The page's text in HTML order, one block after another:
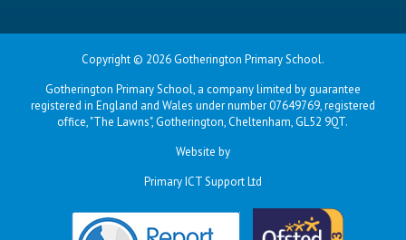
Copyright © 2026 Gotherington Primary School.
Gotherington Primary School, a company limited by guarantee
registered in England and Wales under number 07649769, registered
office, "The Lawns", Gotherington, Cheltenham, GL52 9QT.
Website by
Primary ICT Support Ltd